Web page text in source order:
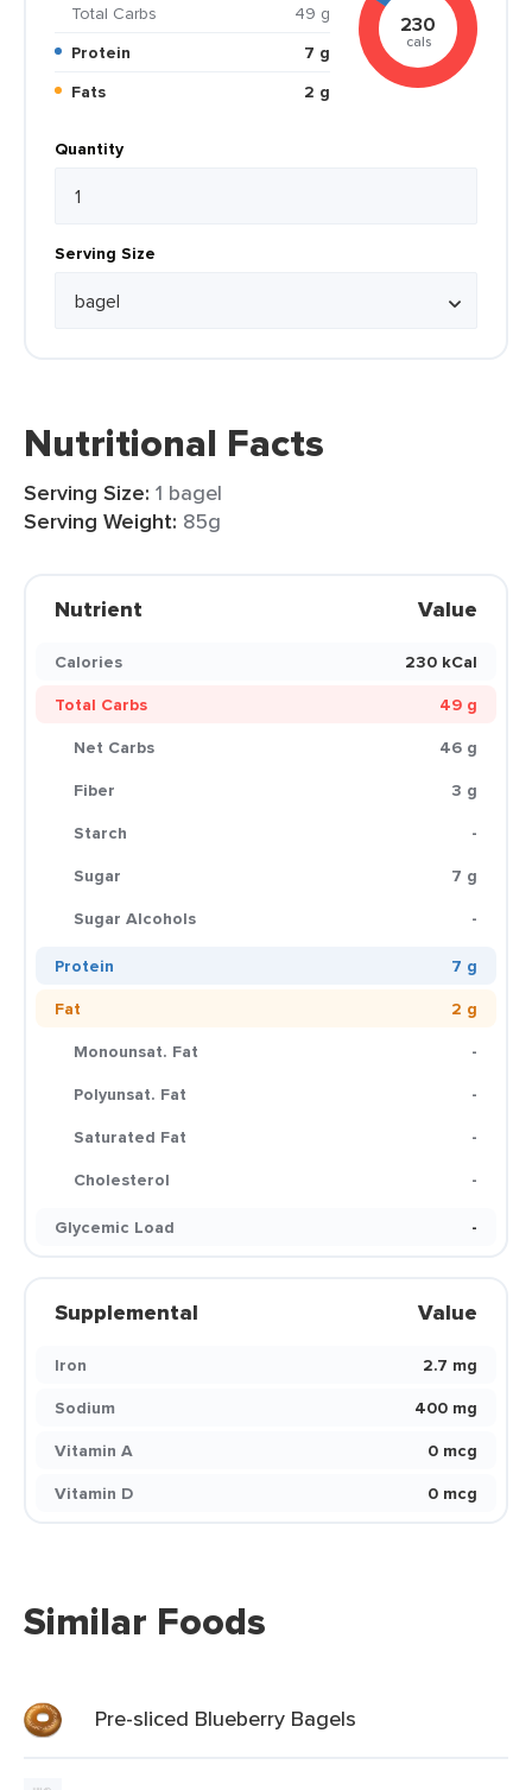
Total Carbs
49 g
Protein
7 g
Fats
2 g
230
cals
Quantity
Serving Size
Nutritional Facts
Serving Size: 1 bagel
Serving Weight: 85g
Nutrient Value
Calories
230 kCal
Total Carbs
49 g
Net Carbs
46 g
Fiber
3 g
Starch
-
Sugar
7 g
Sugar Alcohols
-
Protein
7 g
Fat
2 g
Monounsat. Fat
-
Polyunsat. Fat
-
Saturated Fat
-
Cholesterol
-
Glycemic Load
-
Supplemental Value
Iron
2.7 mg
Sodium
400 mg
Vitamin A
0 mcg
Vitamin D
0 mcg
Similar Foods
Pre-sliced Blueberry Bagels